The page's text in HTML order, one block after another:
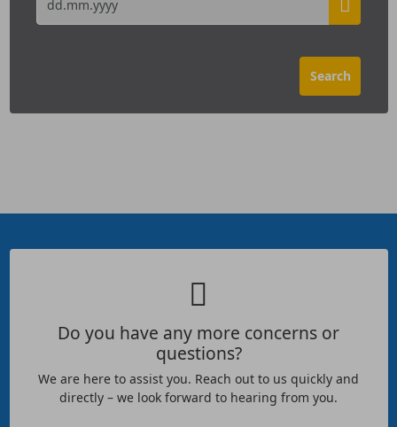
Do you have any more concerns or
questions?
We are here to assist you. Reach out to us quickly and
directly – we look forward to hearing from you.